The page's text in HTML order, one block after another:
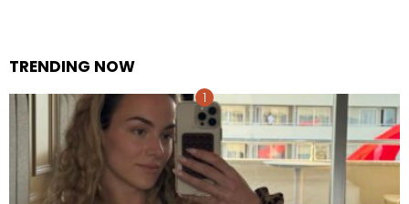
TRENDING NOW